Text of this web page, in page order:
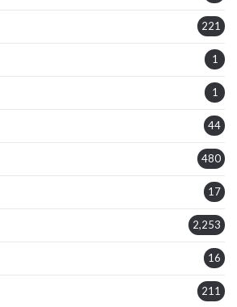
221
1
1
44
480
17
2,253
16
211